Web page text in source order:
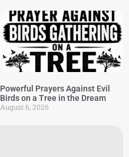
Powerful Prayers Against Evil
Birds on a Tree in the Dream
August 6, 2026